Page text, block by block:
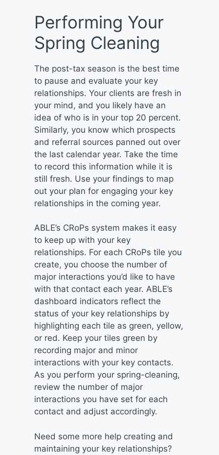
Performing Your
Spring Cleaning
The post-tax season is the best time
to pause and evaluate your key
relationships. Your clients are fresh in
your mind, and you likely have an
idea of who is in your top 20 percent.
Similarly, you know which prospects
and referral sources panned out over
the last calendar year. Take the time
to record this information while it is
still fresh. Use your findings to map
out your plan for engaging your key
relationships in the coming year.
ABLE’s CRoPs system makes it easy
to keep up with your key
relationships. For each CRoPs tile you
create, you choose the number of
major interactions you’d like to have
with that contact each year. ABLE’s
dashboard indicators reflect the
status of your key relationships by
highlighting each tile as green, yellow,
or red. Keep your tiles green by
recording major and minor
interactions with your key contacts.
As you perform your spring-cleaning,
review the number of major
interactions you have set for each
contact and adjust accordingly.
Need some more help creating and
maintaining your key relationships?